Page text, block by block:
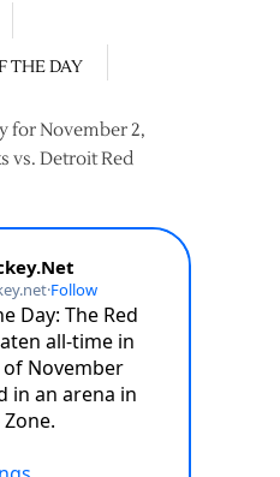
THE DAY
for November 2,
vs. Detroit Red